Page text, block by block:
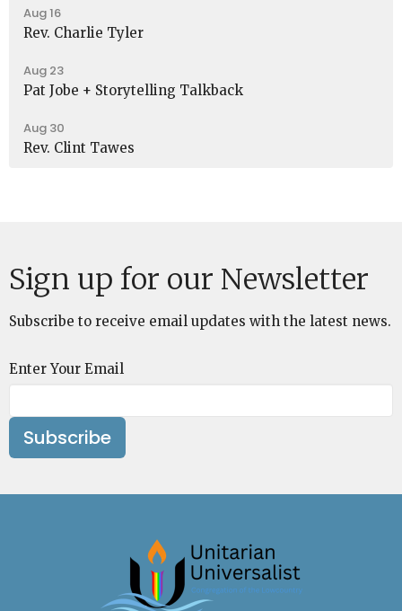
Aug 16
Rev. Charlie Tyler
Aug 23
Pat Jobe + Storytelling Talkback
Aug 30
Rev. Clint Tawes
Sign up for our Newsletter
Subscribe to receive email updates with the latest news.
Enter Your Email
Subscribe